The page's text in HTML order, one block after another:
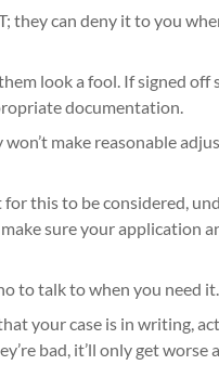
they can deny it to you
look a fool. If signed off
documentation.
make reasonable
this to be considered,
sure your application
to talk to when you need it.
your case is in writing,
bad, it’ll only get worse